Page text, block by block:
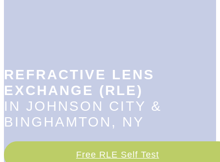
REFRACTIVE LENS
EXCHANGE (RLE)
IN JOHNSON CITY &
BINGHAMTON, NY
Free RLE Self Test